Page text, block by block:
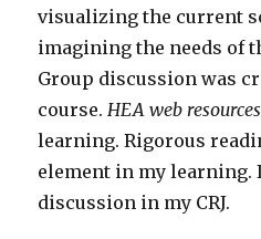
visualizing the current
imagining the needs of
Group discussion was
course.HEA web resources
learning. Rigorous
element in my learning.
discussion in my CRJ.